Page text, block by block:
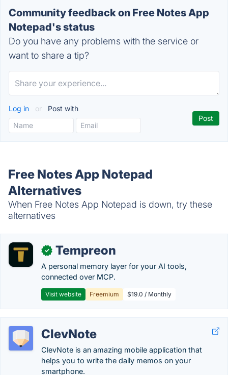
Community feedback on Free Notes App
Notepad's status
Do you have any problems with the service or
want to share a tip?
Log in or Post with
Free Notes App Notepad
Alternatives
When Free Notes App Notepad is down, try these
alternatives
✓ Tempreon
A personal memory layer for your AI tools,
connected over MCP.
Visit website Freemium $19.0 / Monthly
ClevNote
ClevNote is an amazing mobile application that
helps you to write the daily memos on your
smartphone.